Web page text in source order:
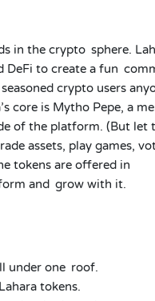
in the crypto sphere.
DeFi to create a fun
crypto users
core is Mytho Pepe, a
of the platform. (But let
assets, play games,
tokens are offered in
and grow with it.
under one roof.
tokens.